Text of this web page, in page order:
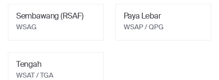
Sembawang (RSAF)
WSAG
Paya Lebar
WSAP/ QPG
Tengah
WSAT/ TGA